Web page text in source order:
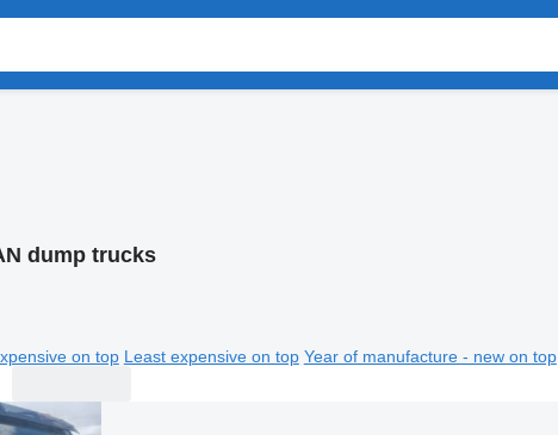
dump trucks
on top Least expensive on top Year of manufacture - new on top